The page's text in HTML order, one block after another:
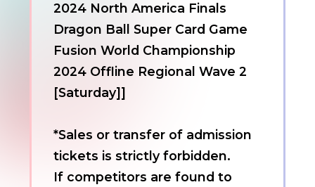
2024 North America Finals
Dragon Ball Super Card Game
Fusion World Championship
2024 Offline Regional Wave 2
[Saturday]]
*Sales or transfer of admission
tickets is strictly forbidden.
If competitors are found to